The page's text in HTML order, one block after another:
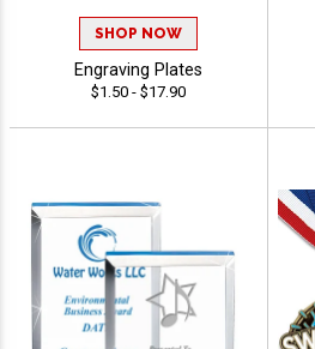
SHOP NOW
Engraving Plates
$1.50 - $17.90